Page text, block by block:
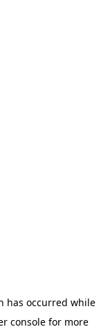
has occurred while
console for more